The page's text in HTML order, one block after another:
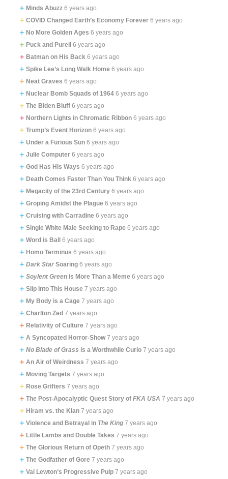
Minds Abuzz 6 years ago
COVID Changed Earth’s Economy Forever 6 years ago
No More Golden Ages 6 years ago
Puck and Purell 6 years ago
Batman on His Back 6 years ago
Spike Lee’s Long Walk Home 6 years ago
Neat Graves 6 years ago
Nuclear Bomb Squads of 1964 6 years ago
The Biden Bluff 6 years ago
Northern Lights in Chromatic Ribbon 6 years ago
Trump’s Event Horizon 6 years ago
Under a Furious Sun 6 years ago
Julie Computer 6 years ago
God Has His Ways 6 years ago
Death Comes Faster Than You Think 6 years ago
Megacity of the 23rd Century 6 years ago
Groping Amidst the Plague 6 years ago
Cruising with Carradine 6 years ago
Single White Male Seeking to Rape 6 years ago
Word is Ball 6 years ago
Homo Terminus 6 years ago
Dark StarSoaring 6 years ago
Soylent Greenis More Than a Meme 6 years ago
Slip Into This House 7 years ago
My Body is a Cage 7 years ago
Charlton Zed 7 years ago
Relativity of Culture 7 years ago
A Syncopated Horror-Show 7 years ago
No Blade of Grass is a Worthwhile Curio 7 years ago
An Air of Weirdness 7 years ago
Moving Targets 7 years ago
Rose Grifters 7 years ago
The Post-Apocalyptic Quest Story of FKA USA 7 years ago
Hiram vs. the Klan 7 years ago
Violence and Betrayal in The King 7 years ago
Little Lambs and Double Takes 7 years ago
The Glorious Return of Opeth 7 years ago
The Godfather of Gore 7 years ago
Val Lewton’s Progressive Pulp 7 years ago